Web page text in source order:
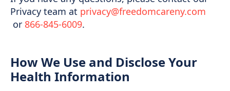
Privacy team at privacy@freedomcareny.com
or 866-845-6009.
How We Use and Disclose Your
Health Information